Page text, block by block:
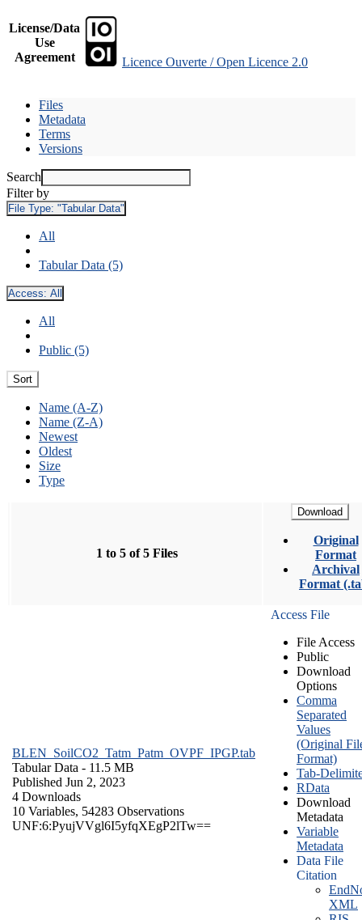
License/Data
Use
Agreement
Licence Ouverte / Open Licence 2.0
Files
Metadata
Terms
Versions
Search
Filter by
File Type: "Tabular Data"
All
Tabular Data (5)
Access: All
All
Public (5)
Sort
Name (A-Z)
Name (Z-A)
Newest
Oldest
Size
Type
1 to 5 of 5 Files
Download
Original
Format
Archival
Format
BLEN_SoilCO2_Tatm_Patm_OVPF_IPGP.tab
Tabular Data - 11.5 MB
Published Jun 2, 2023
4 Downloads
10 Variables, 54283 Observations
UNF:6:PyujVVgl6I5yfqXEgP2lTw==
Access File
File Access
Public
Download
Options
Comma
Separated
Values
(Original
Format)
Tab-
RData
Download
Metadata
Variable
Metadata
Data File
Citation
XML